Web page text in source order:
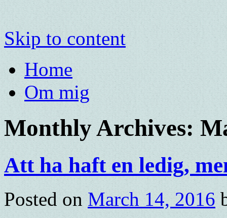
Skip to content
Home
Om mig
Monthly Archives:
Att ha haft en ledig,
Posted on March 14, 2016